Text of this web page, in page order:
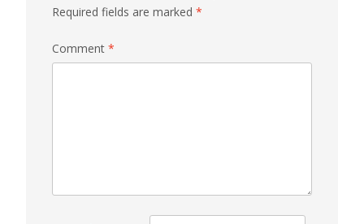
Required fields are marked *
Comment *